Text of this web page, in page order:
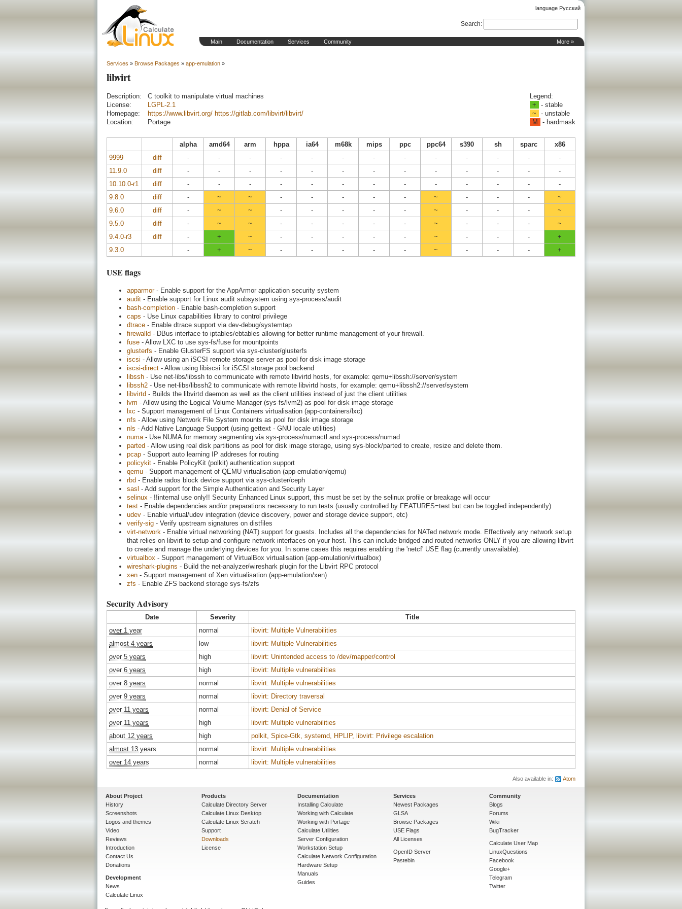
language Русский
More »
Main Documentation Services Community
Search:
Services » Browse Packages » app-emulation »
libvirt
Description:
C toolkit to manipulate virtual machines
License:
LGPL-2.1
Homepage:
https://www.libvirt.org/ https://gitlab.com/libvirt/libvirt/
Location:
Portage
Legend:
+
- stable
~
- unstable
M
- hardmask
alpha amd64 arm hppa ia64 m68k mips ppc ppc64 s390 sh sparc
x86
9999
diff - - - - - - - - - - - -
-
11.9.0
diff - - - - - - - - - - - -
-
10.10.0-r1
diff - - - - - - - - - - - -
-
9.8.0
diff - ~ ~ - - - - - ~ - - -
~
9.6.0
diff - ~ ~ - - - - - ~ - - -
~
9.5.0
diff - ~ ~ - - - - - ~ - - -
~
9.4.0-r3
diff - + ~ - - - - - ~ - - -
+
9.3.0
- + ~ - - - - - ~ - - - +
USE flags
apparmor- Enable support for the AppArmor application security system
audit - Enable support for Linux audit subsystem using sys-process/audit
bash-completion - Enable bash-completion support
caps - Use Linux capabilities library to control privilege
dtrace - Enable dtrace support via dev-debug/systemtap
firewalld - DBus interface to iptables/ebtables allowing for better runtime management of your firewall.
fuse - Allow LXC to use sys-fs/fuse for mountpoints
glusterfs - Enable GlusterFS support via sys-cluster/glusterfs
iscsi - Allow using an iSCSI remote storage server as pool for disk image storage
iscsi-direct - Allow using libiscsi for iSCSI storage pool backend
libssh - Use net-libs/libssh to communicate with remote libvirtd hosts, for example: qemu+libssh://server/system
libssh2 - Use net-libs/libssh2 to communicate with remote libvirtd hosts, for example: qemu+libssh2://server/system
libvirtd - Builds the libvirtd daemon as well as the client utilities instead of just the client utilities
lvm - Allow using the Logical Volume Manager (sys-fs/lvm2) as pool for disk image storage
lxc - Support management of Linux Containers virtualisation (app-containers/lxc)
nfs - Allow using Network File System mounts as pool for disk image storage
nls - Add Native Language Support (using gettext - GNU locale utilities)
numa - Use NUMA for memory segmenting via sys-process/numactl and sys-process/numad
parted - Allow using real disk partitions as pool for disk image storage, using sys-block/parted to create, resize and delete them.
pcap - Support auto learning IP addreses for routing
policykit - Enable PolicyKit (polkit) authentication support
qemu - Support management of QEMU virtualisation (app-emulation/qemu)
rbd - Enable rados block device support via sys-cluster/ceph
sasl - Add support for the Simple Authentication and Security Layer
selinux - !!internal use only!! Security Enhanced Linux support, this must be set by the selinux profile or breakage will occur
test - Enable dependencies and/or preparations necessary to run tests (usually controlled by FEATURES=test but can be toggled independently)
udev - Enable virtual/udev integration (device discovery, power and storage device support, etc)
verify-sig - Verify upstream signatures on distfiles
virt-network - Enable virtual networking (NAT) support for guests. Includes all the dependencies for NATed network mode. Effectively any network setup
that relies on libvirt to setup and configure network interfaces on your host. This can include bridged and routed networks ONLY if you are allowing libvirt
to create and manage the underlying devices for you. In some cases this requires enabling the 'netcf' USE flag (currently unavailable).
virtualbox - Support management of VirtualBox virtualisation (app-emulation/virtualbox)
wireshark-plugins - Build the net-analyzer/wireshark plugin for the Libvirt RPC protocol
xen - Support management of Xen virtualisation (app-emulation/xen)
zfs - Enable ZFS backend storage sys-fs/zfs
Security Advisory
Date Severity
Title
over 1 year
normal
libvirt: Multiple Vulnerabilities
almost 4 years
low
libvirt: Multiple Vulnerabilities
over 5 years
high
libvirt: Unintended access to /dev/mapper/control
over 6 years
high
libvirt: Multiple vulnerabilities
over 8 years
normal
libvirt: Multiple vulnerabilities
over 9 years
normal
libvirt: Directory traversal
over 11 years
normal
libvirt: Denial of Service
over 11 years
high
libvirt: Multiple vulnerabilities
about 12 years
high
polkit, Spice-Gtk, systemd, HPLIP, libvirt: Privilege escalation
almost 13 years
normal
libvirt: Multiple vulnerabilities
over 14 years
normal libvirt: Multiple vulnerabilities
Also available in: Atom
About Project
History
Screenshots
Logos and themes
Video
Reviews
Introduction
Contact Us
Donations
Development
News
Calculate Linux
Products
Calculate Directory Server
Calculate Linux Desktop
Calculate Linux Scratch
Support
Downloads
License
Documentation
Installing Calculate
Working with Calculate
Working with Portage
Calculate Utilities
Server Configuration
Workstation Setup
Calculate Network Configuration
Hardware Setup
Manuals
Guides
Services
Newest Packages
GLSA
Browse Packages
USE Flags
All Licenses
OpenID Server
Pastebin
Community
Blogs
Forums
Wiki
BugTracker
Calculate User Map
LinuxQuestions
Facebook
Google+
Telegram
Twitter